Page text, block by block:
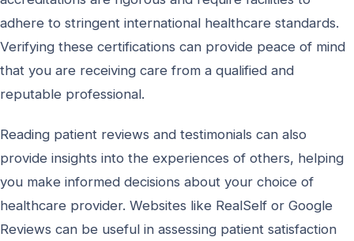
adhere to stringent international healthcare standards.
Verifying these certifications can provide peace of mind
that you are receiving care from a qualified and
reputable professional.
Reading patient reviews and testimonials can also
provide insights into the experiences of others, helping
you make informed decisions about your choice of
healthcare provider. Websites like RealSelf or Google
Reviews can be useful in assessing patient satisfaction